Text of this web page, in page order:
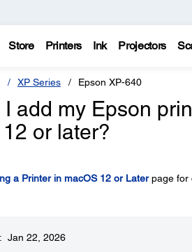
Store Printers Ink Projectors
XP Series Epson XP-640
I add my Epson
or later?
a Printer in macOS 12 or Laterpage for
Jan 22, 2026